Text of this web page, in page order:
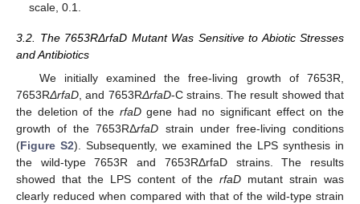
scale, 0.1.
3.2. The 7653RΔrfaD Mutant Was Sensitive to Abiotic Stresses
and Antibiotics
We initially examined the free-living growth of 7653R,
7653RΔrfaD , and 7653RΔrfaD-C strains. The result showed that
the deletion of the rfaDgene had no significant effect on the
growth of the 7653RΔrfaD strain under free-living conditions
(Figure S2). Subsequently, we examined the LPS synthesis in
the wild-type 7653R and 7653RΔrfaD strains. The results
showed that the LPS content of therfaD mutant strain was
clearly reduced when compared with that of the wild-type strain